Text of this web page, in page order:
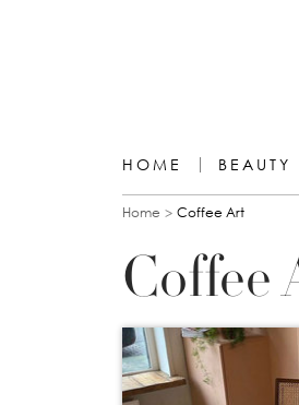
HOME BEAUTY
You are here
Home Coffee Art
Coffee